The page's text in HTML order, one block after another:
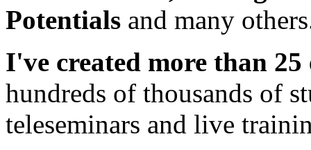
Potentials and many
I've created more than
hundreds of thousands of
teleseminars and live